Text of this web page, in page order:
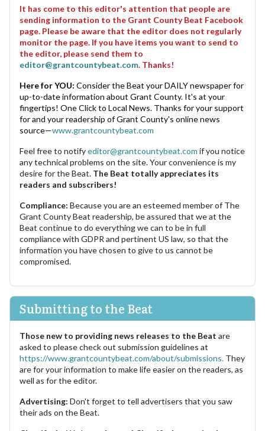
It has come to this editor's attention that people are
sending information to the Grant County Beat Facebook
page. Please be aware that the editor does not regularly
monitor the page. If you have items you want to send to
the editor, please send them to
editor@grantcountybeat.com. Thanks!
Here for YOU: Consider the Beat your DAILY newspaper for
up-to-date information about Grant County. It's at your
fingertips! One Click to Local News. Thanks for your support
for and your readership of Grant County's online news
source—www.grantcountybeat.com
Feel free to notifyeditor@grantcountybeat.com if you notice
any technical problems on the site. Your convenience is my
desire for the Beat. The Beat totally appreciates its
readers and subscribers!
Compliance: Because you are an esteemed member of The
Grant County Beat readership, be assured that we at the
Beat continue to do everything we can to be in full
compliance with GDPR and pertinent US law, so that the
information you have chosen to give to us cannot be
compromised.
Submitting to the Beat
Those new to providing news releases to the Beat are
asked to please check out submission guidelines at
https://www.grantcountybeat.com/about/submissions. They
are for your information to make life easier on the readers, as
well as for the editor.
Advertising: Don't forget to tell advertisers that you saw
their ads on the Beat.